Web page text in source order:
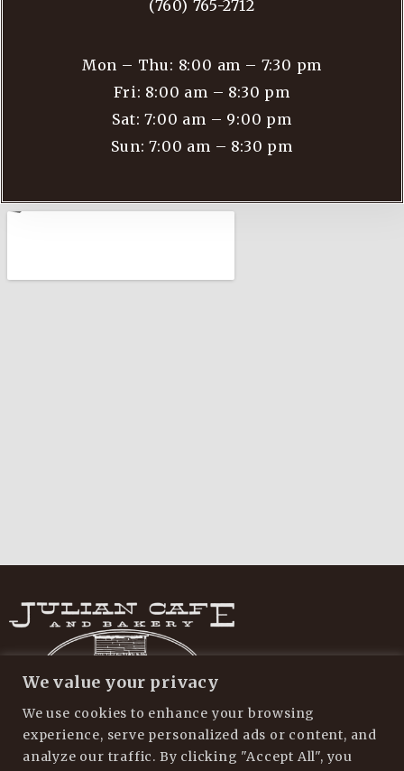
We value your privacy
We use cookies to enhance your browsing
experience, serve personalized ads or content, and
analyze our traffic. By clicking "Accept All", you
(760) 765-2712
Mon – Thu: 8:00 am – 7:30 pm
Fri: 8:00 am – 8:30 pm
Sat: 7:00 am – 9:00 pm
Sun: 7:00 am – 8:30 pm